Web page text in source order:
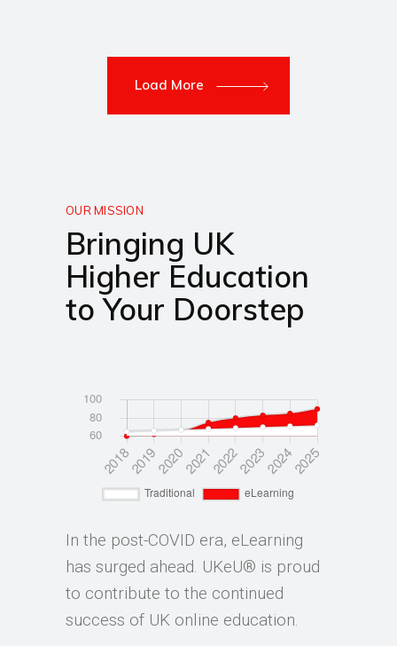
Load More
OUR MISSION
Bringing UK
Higher Education
to Your Doorstep
In the post-COVID era, eLearning
has surged ahead. UKeU® is proud
to contribute to the continued
success of UK online education.